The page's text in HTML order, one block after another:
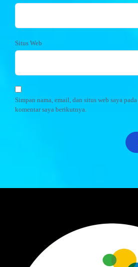
Situs Web
Simpan nama, email, dan situs web saya
komentar saya berikutnya.